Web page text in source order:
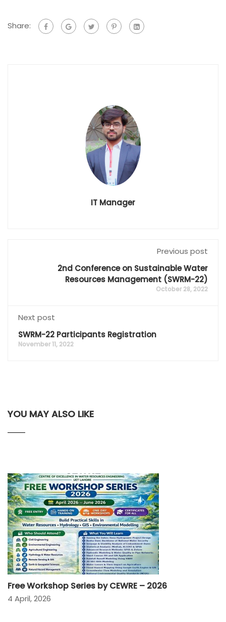
Share:
IT Manager
Previous post
2nd Conference on Sustainable Water
Resources Management (SWRM-22)
October 28, 2022
Next post
SWRM-22 Participants Registration
November 11, 2022
YOU MAY ALSO LIKE
Free Workshop Series by CEWRE – 2026
4 April, 2026